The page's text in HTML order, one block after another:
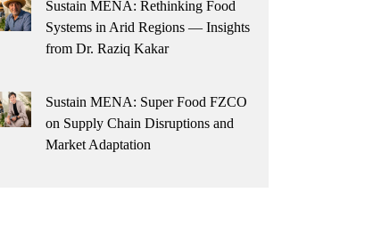
Sustain MENA: Rethinking Food
Systems in Arid Regions — Insights
from Dr. Raziq Kakar
Sustain MENA: Super Food FZCO
on Supply Chain Disruptions and
Market Adaptation